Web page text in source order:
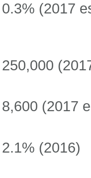
0.3% (2017
250,000
8,600 (2017
2.1% (2016)